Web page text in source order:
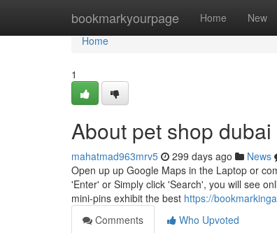
bookmarkyourpage Home New
Home
Home
1
About pet shop dubai
mahatmad963mrv5 299 days ago News
Open up up Google Maps in the Laptop or
'Enter' or Simply click 'Search', you will see
mini-pins exhibit the best https://
Comments
Who Upvoted